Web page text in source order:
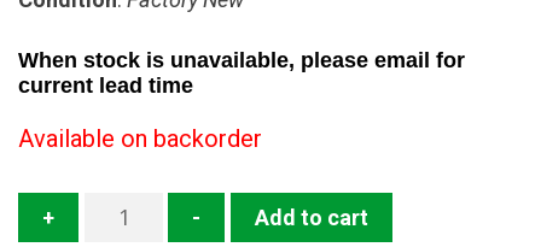
When stock is unavailable, please email for
current lead time
Available on backorder
+
11753
- Add to cart